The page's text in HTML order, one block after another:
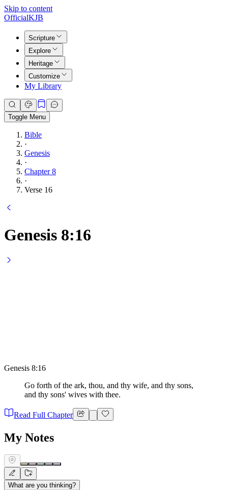
Skip to content
OfficialKJB
Scripture
Explore
Heritage
Customize
My Library
Toggle Menu
Bible
·
Genesis
·
Chapter 8
·
Verse 16
Genesis 8:16
Genesis 8:16
Go forth of the ark, thou, and thy wife, and thy sons,
and thy sons' wives with thee.
Read Full Chapter
My Notes
What are you thinking?